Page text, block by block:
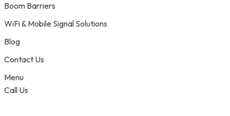
Boom Barriers
WiFi & Mobile Signal Solutions
Blog
Contact Us
Menu
Call Us